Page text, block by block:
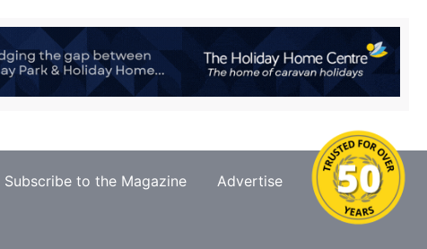
Subscribe to the Magazine Advertise Contact Us